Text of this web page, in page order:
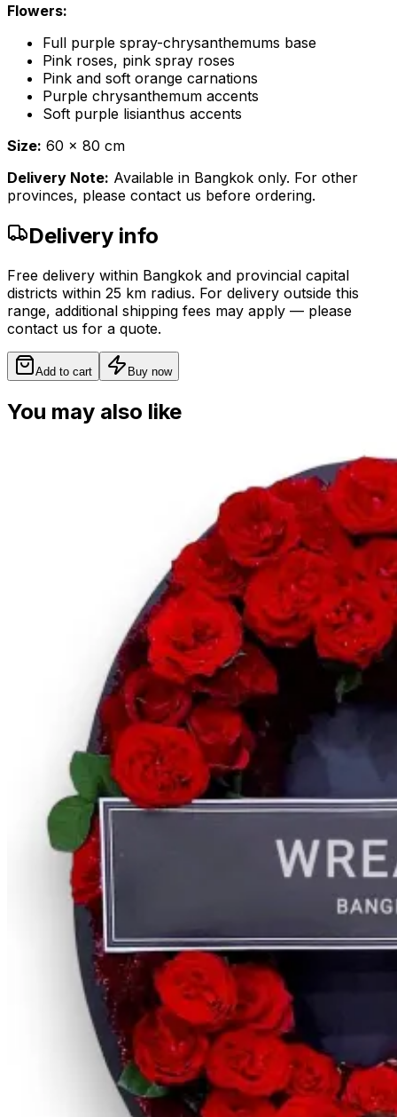
Flowers:
Full purple spray-chrysanthemums base
Pink roses, pink spray roses
Pink and soft orange carnations
Purple chrysanthemum accents
Soft purple lisianthus accents
Size: 60 x 80 cm
Delivery Note: Available in Bangkok only. For other
provinces, please contact us before ordering.
Delivery info
Free delivery within Bangkok and provincial capital
districts within 25 km radius. For delivery outside this
range, additional shipping fees may apply — please
contact us for a quote.
Add to cart Buy now
You may also like